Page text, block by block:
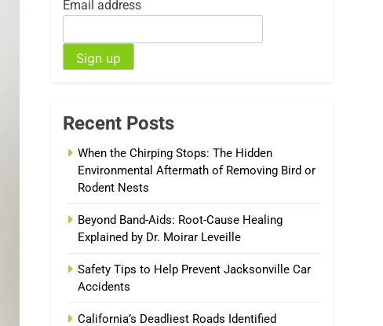
Email address
Recent Posts
When the Chirping Stops: The Hidden
Environmental Aftermath of Removing Bird or
Rodent Nests
Beyond Band-Aids: Root-Cause Healing
Explained by Dr. Moirar Leveille
Safety Tips to Help Prevent Jacksonville Car
Accidents
California’s Deadliest Roads Identified